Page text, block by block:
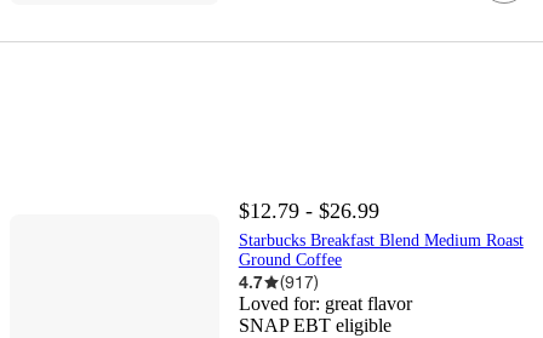
$12.79 - $26.99
Starbucks Breakfast Blend Medium Roast
Ground Coffee
4.7 (917)
Loved for: great flavor
SNAP EBT eligible